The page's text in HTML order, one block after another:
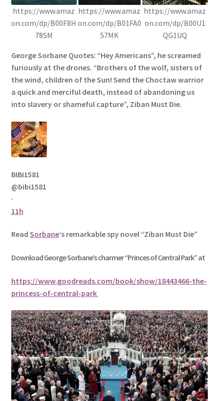
https://www.amaz
on.com/dp/B00F8H
78SM
https://www.amaz
on.com/dp/B01FA0
57MK
https://www.amaz
on.com/dp/B00U1
QG1UQ
George Sorbane Quotes: “Hey Americans”, he screamed
furiously at the drones. “Brothers of the wolf, sisters of
the wind, children of the Sun! Send the Choctaw warrior
a quick and merciful death, instead of abandoning us
into slavery or shameful capture”, Ziban Must Die.
BIBI1581
@bibi1581
·
11h
Read Sorbane‘s remarkable spy novel “Ziban Must Die”
Download GeorgeSorbane’s charmer “Princes of Central Park” at
https://www.goodreads.com/book/show/18443466-the-
princess-of-central-park